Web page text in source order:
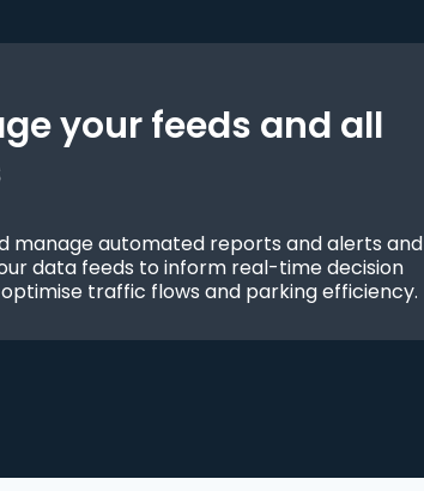
your feeds and all
manage automated reports and alerts and
data feeds to inform real-time decision
traffic flows and parking efficiency.